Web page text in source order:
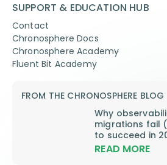
SUPPORT & EDUCATION HUB
Contact
Chronosphere Docs
Chronosphere Academy
Fluent Bit Academy
FROM THE CHRONOSPHERE BLOG
Why
migrations fail
to succeed in
READ MORE